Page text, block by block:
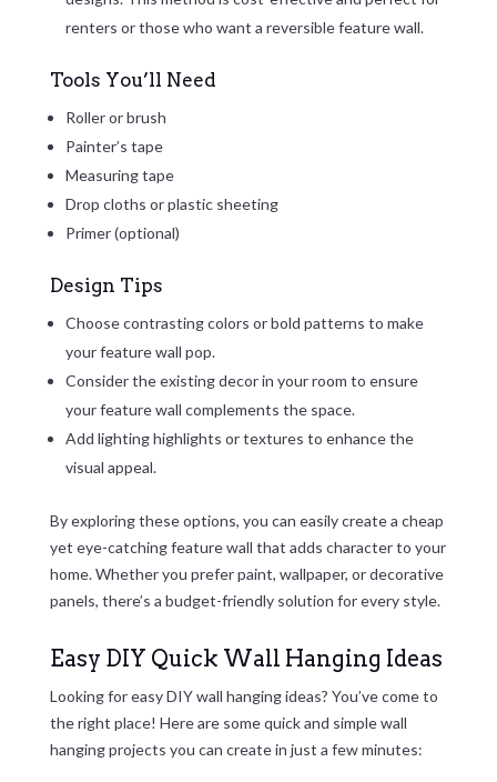
renters or those who want a reversible feature wall.
Tools You’ll Need
Roller or brush
Painter’s tape
Measuring tape
Drop cloths or plastic sheeting
Primer (optional)
Design Tips
Choose contrasting colors or bold patterns to make
your feature wall pop.
Consider the existing decor in your room to ensure
your feature wall complements the space.
Add lighting highlights or textures to enhance the
visual appeal.
By exploring these options, you can easily create a cheap
yet eye-catching feature wall that adds character to your
home. Whether you prefer paint, wallpaper, or decorative
panels, there’s a budget-friendly solution for every style.
Easy DIY Quick Wall Hanging Ideas
Looking for easy DIY wall hanging ideas? You’ve come to
the right place! Here are some quick and simple wall
hanging projects you can create in just a few minutes: